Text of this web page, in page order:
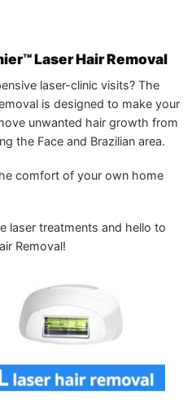
Laser Hair Removal
laser-clinic visits? The
is designed to make your
unwanted hair growth from
the Face and Brazilian area.
comfort of your own home
laser treatments and hello to
Removal!